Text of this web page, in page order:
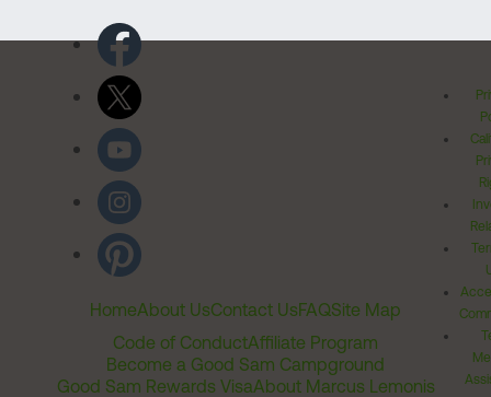
HomeAbout UsContact UsFAQSite Map
Code of ConductAffiliate Program
Become a Good Sam Campground
Good Sam Rewards VisaAbout Marcus Lemonis